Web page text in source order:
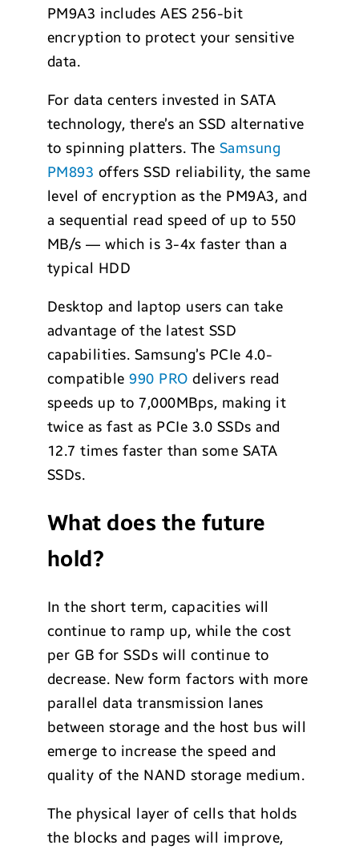
PM9A3 includes AES 256-bit
encryption to protect your sensitive
data.
For data centers invested in SATA
technology, there’s an SSD alternative
to spinning platters. The Samsung
PM893 offers SSD reliability, the same
level of encryption as the PM9A3, and
a sequential read speed of up to 550
MB/s — which is 3-4x faster than a
typical HDD
Desktop and laptop users can take
advantage of the latest SSD
capabilities. Samsung’s PCIe 4.0-
compatible990 PRO delivers read
speeds up to 7,000MBps, making it
twice as fast as PCIe 3.0 SSDs and
12.7 times faster than some SATA
SSDs.
What does the future
hold?
In the short term, capacities will
continue to ramp up, while the cost
per GB for SSDs will continue to
decrease. New form factors with more
parallel data transmission lanes
between storage and the host bus will
emerge to increase the speed and
quality of the NAND storage medium.
The physical layer of cells that holds
the blocks and pages will improve,